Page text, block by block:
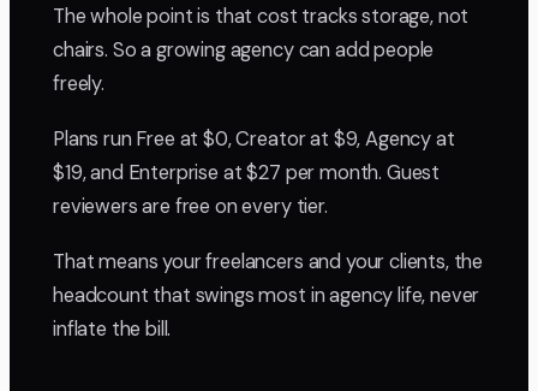
The whole point is that cost tracks storage, not
chairs. So a growing agency can add people
freely.
Plans run Free at $0, Creator at $9, Agency at
$19, and Enterprise at $27 per month. Guest
reviewers are free on every tier.
That means your freelancers and your clients, the
headcount that swings most in agency life, never
inflate the bill.